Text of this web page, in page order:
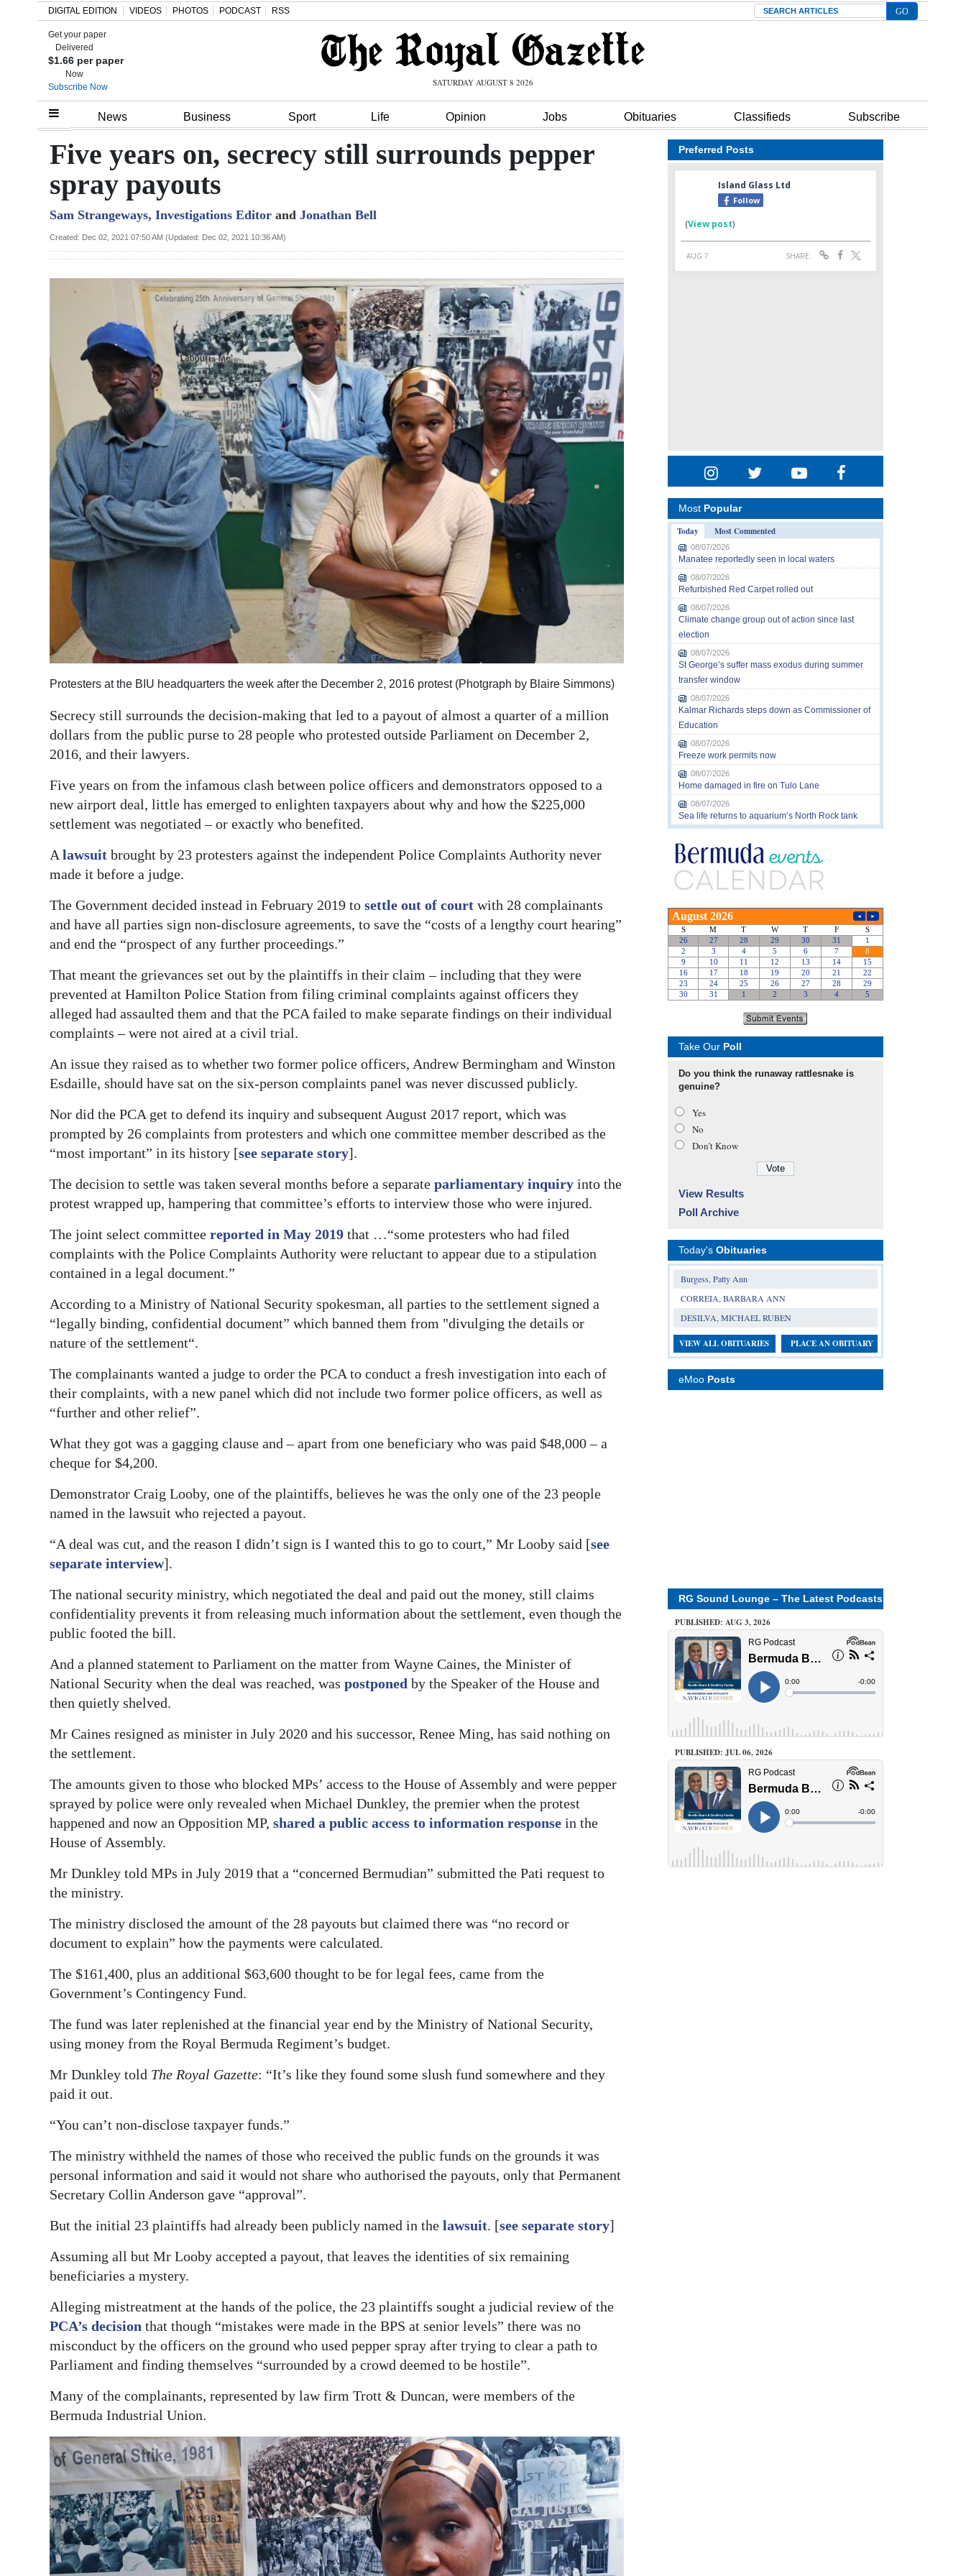
Home
Review
Bermuda
Budget
Business
Opinion
Podcast
Classifieds
Obituaries
Weather
Digital
edition
RGMags
Drive
Change
DIGITAL EDITION VIDEOS PHOTOS PODCAST RSS Search
Get your paper
Delivered
$1.66 per paper
Now
Subscribe Now
SATURDAY AUGUST 8 2026
News Business Sport Life Opinion Jobs Obituaries Classifieds Subscribe
Five years on, secrecy still surrounds pepper
spray payouts
Sam Strangeways, Investigations Editor and Jonathan Bell
Created: Dec 02, 2021 07:50 AM (Updated: Dec 02, 2021 10:36 AM)
Protesters at the BIU headquarters the week after the December 2, 2016 protest (Photgraph by Blaire Simmons)
Secrecy still surrounds the decision-making that led to a payout of almost a quarter of a million
dollars from the public purse to 28 people who protested outside Parliament on December 2,
2016, and their lawyers.
Five years on from the infamous clash between police officers and demonstrators opposed to a
new airport deal, little has emerged to enlighten taxpayers about why and how the $225,000
settlement was negotiated – or exactly who benefited.
A lawsuit brought by 23 protesters against the independent Police Complaints Authority never
made it before a judge.
The Government decided instead in February 2019 to settle out of court with 28 complainants
and have all parties sign non-disclosure agreements, to save the “costs of a lengthy court hearing”
and end the “prospect of any further proceedings.”
That meant the grievances set out by the plaintiffs in their claim – including that they were
prevented at Hamilton Police Station from filing criminal complaints against officers they
alleged had assaulted them and that the PCA failed to make separate findings on their individual
complaints – were not aired at a civil trial.
An issue they raised as to whether two former police officers, Andrew Bermingham and Winston
Esdaille, should have sat on the six-person complaints panel was never discussed publicly.
Nor did the PCA get to defend its inquiry and subsequent August 2017 report, which was
prompted by 26 complaints from protesters and which one committee member described as the
“most important” in its history [see separate story].
The decision to settle was taken several months before a separate parliamentary inquiry into the
protest wrapped up, hampering that committee’s efforts to interview those who were injured.
The joint select committee reported in May 2019 that …“some protesters who had filed
complaints with the Police Complaints Authority were reluctant to appear due to a stipulation
contained in a legal document.”
According to a Ministry of National Security spokesman, all parties to the settlement signed a
“legally binding, confidential document” which banned them from "divulging the details or
nature of the settlement“.
The complainants wanted a judge to order the PCA to conduct a fresh investigation into each of
their complaints, with a new panel which did not include two former police officers, as well as
“further and other relief”.
What they got was a gagging clause and – apart from one beneficiary who was paid $48,000 – a
cheque for $4,200.
Demonstrator Craig Looby, one of the plaintiffs, believes he was the only one of the 23 people
named in the lawsuit who rejected a payout.
“A deal was cut, and the reason I didn’t sign is I wanted this to go to court,” Mr Looby said [see
separate interview].
The national security ministry, which negotiated the deal and paid out the money, still claims
confidentiality prevents it from releasing much information about the settlement, even though the
public footed the bill.
And a planned statement to Parliament on the matter from Wayne Caines, the Minister of
National Security when the deal was reached, was postponed by the Speaker of the House and
then quietly shelved.
Mr Caines resigned as minister in July 2020 and his successor, Renee Ming, has said nothing on
the settlement.
The amounts given to those who blocked MPs’ access to the House of Assembly and were pepper
sprayed by police were only revealed when Michael Dunkley, the premier when the protest
happened and now an Opposition MP, shared a public access to information response in the
House of Assembly.
Mr Dunkley told MPs in July 2019 that a “concerned Bermudian” submitted the Pati request to
the ministry.
The ministry disclosed the amount of the 28 payouts but claimed there was “no record or
document to explain” how the payments were calculated.
The $161,400, plus an additional $63,600 thought to be for legal fees, came from the
Government’s Contingency Fund.
The fund was later replenished at the financial year end by the Ministry of National Security,
using money from the Royal Bermuda Regiment’s budget.
Mr Dunkley told The Royal Gazette: “It’s like they found some slush fund somewhere and they
paid it out.
“You can’t non-disclose taxpayer funds.”
The ministry withheld the names of those who received the public funds on the grounds it was
personal information and said it would not share who authorised the payouts, only that Permanent
Secretary Collin Anderson gave “approval”.
But the initial 23 plaintiffs had already been publicly named in the lawsuit. [see separate story]
Assuming all but Mr Looby accepted a payout, that leaves the identities of six remaining
beneficiaries a mystery.
Alleging mistreatment at the hands of the police, the 23 plaintiffs sought a judicial review of the
PCA’s decision that though “mistakes were made in the BPS at senior levels” there was no
misconduct by the officers on the ground who used pepper spray after trying to clear a path to
Parliament and finding themselves “surrounded by a crowd deemed to be hostile”.
Many of the complainants, represented by law firm Trott & Duncan, were members of the
Bermuda Industrial Union.
Preferred Posts
Most Popular
Today
Most Commented
08/07/2026
Manatee reportedly seen in local waters
08/07/2026
Refurbished Red Carpet rolled out
08/07/2026
Climate change group out of action since last
election
08/07/2026
St George’s suffer mass exodus during summer
transfer window
08/07/2026
Kalmar Richards steps down as Commissioner of
Education
08/07/2026
Freeze work permits now
08/07/2026
Home damaged in fire on Tulo Lane
08/07/2026
Sea life returns to aquarium’s North Rock tank
Take Our Poll
Do you think the runaway rattlesnake is
genuine?
Yes
No
Don’t Know
View Results
Poll Archive
Today's Obituaries
Burgess, Patty Ann
CORREIA, BARBARA ANN
DESILVA, MICHAEL RUBEN
VIEW ALL OBITUARIES PLACE AN OBITUARY
eMoo Posts
RG Sound Lounge – The Latest Podcasts
PUBLISHED: AUG 3, 2026
PUBLISHED: JUL 06, 2026